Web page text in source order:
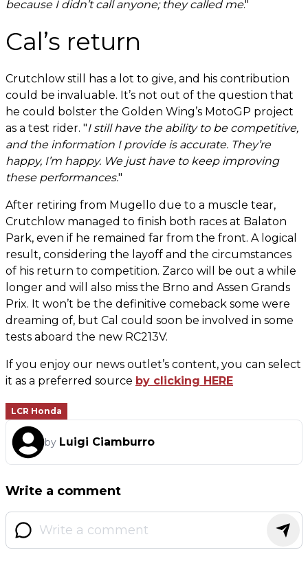
because I didn’t call anyone; they called me."
Cal’s return
Crutchlow still has a lot to give, and his contribution
could be invaluable. It’s not out of the question that
he could bolster the Golden Wing’s MotoGP project
as a test rider. "I still have the ability to be competitive,
and the information I provide is accurate. They’re
happy, I’m happy. We just have to keep improving
these performances."
After retiring from Mugello due to a muscle tear,
Crutchlow managed to finish both races at Balaton
Park, even if he remained far from the front. A logical
result, considering the layoff and the circumstances
of his return to competition. Zarco will be out a while
longer and will also miss the Brno and Assen Grands
Prix. It won’t be the definitive comeback some were
dreaming of, but Cal could soon be involved in some
tests aboard the new RC213V.
If you enjoy our news outlet’s content, you can select
it as a preferred source by clicking HERE
LCR Honda
by Luigi Ciamburro
Write a comment